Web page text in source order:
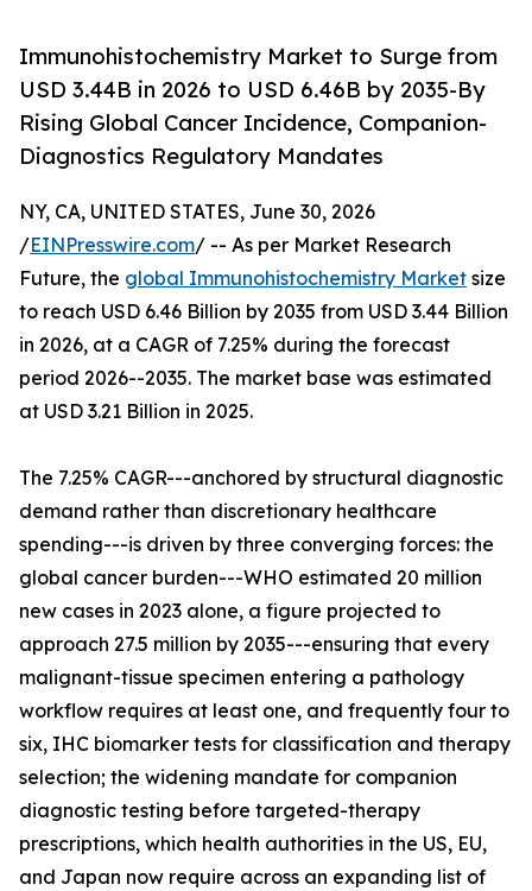
Immunohistochemistry Market to Surge from
USD 3.44B in 2026 to USD 6.46B by 2035-By
Rising Global Cancer Incidence, Companion-
Diagnostics Regulatory Mandates
NY, CA, UNITED STATES, June 30, 2026
/EINPresswire.com/ -- As per Market Research
Future, the global Immunohistochemistry Market size
to reach USD 6.46 Billion by 2035 from USD 3.44 Billion
in 2026, at a CAGR of 7.25% during the forecast
period 2026--2035. The market base was estimated
at USD 3.21 Billion in 2025.
The 7.25% CAGR---anchored by structural diagnostic
demand rather than discretionary healthcare
spending---is driven by three converging forces: the
global cancer burden---WHO estimated 20 million
new cases in 2023 alone, a figure projected to
approach 27.5 million by 2035---ensuring that every
malignant-tissue specimen entering a pathology
workflow requires at least one, and frequently four to
six, IHC biomarker tests for classification and therapy
selection; the widening mandate for companion
diagnostic testing before targeted-therapy
prescriptions, which health authorities in the US, EU,
and Japan now require across an expanding list of